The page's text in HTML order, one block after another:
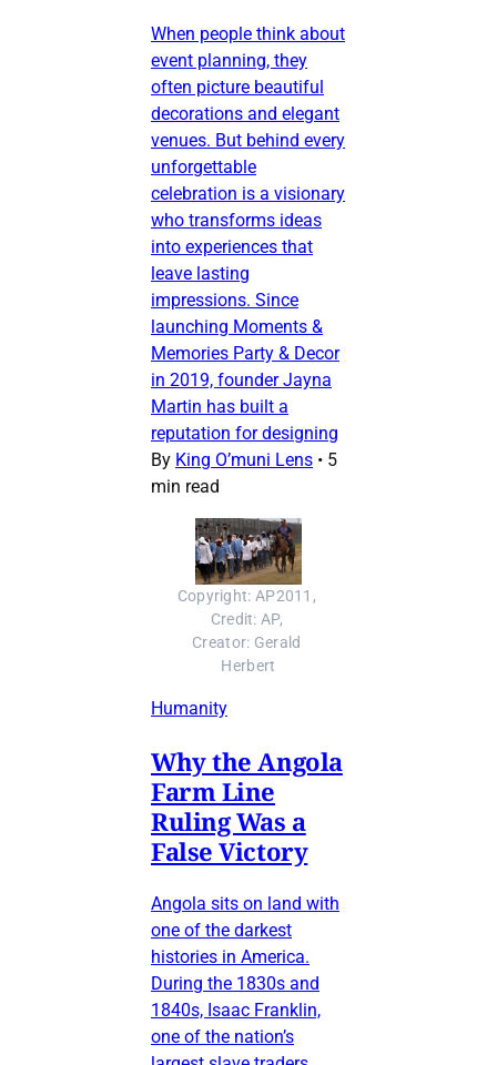
When people think about
event planning, they
often picture beautiful
decorations and elegant
venues. But behind every
unforgettable
celebration is a visionary
who transforms ideas
into experiences that
leave lasting
impressions. Since
launching Moments &
Memories Party & Decor
in 2019, founder Jayna
Martin has built a
reputation for designing
By King O’muni Lens • 5
min read
Copyright: AP2011,
Credit: AP,
Creator: Gerald
Herbert
Humanity
Why the Angola
Farm Line
Ruling Was a
False Victory
Angola sits on land with
one of the darkest
histories in America.
During the 1830s and
1840s, Isaac Franklin,
one of the nation’s